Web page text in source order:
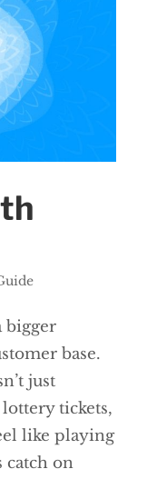
bigger
base.
just
lottery tickets,
like playing
catch on